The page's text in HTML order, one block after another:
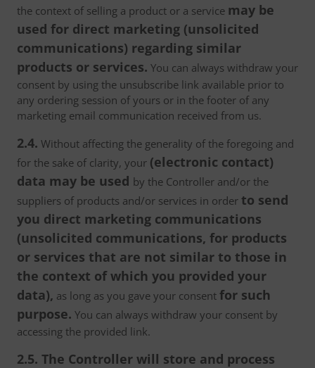
the context of selling a product or a service may be
used for direct marketing (unsolicited
communications) regarding similar
products or services. You can always withdraw your
consent by using the unsubscribe link available prior to
any ordering session of yours or in the footer of any
marketing email communication received from us.
2.4. Without affecting the generality of the foregoing and
for the sake of clarity, your (electronic contact)
data may be used by the Controller and/or the
suppliers of products and/or services in order to send
you direct marketing communications
(unsolicited communications, for products
or services that are not similar to those in
the context of which you provided your
data), as long as you gave your consent for such
purpose. You can always withdraw your consent by
accessing the provided link.
2.5. The Controller will store and process